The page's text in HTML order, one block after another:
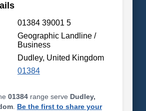
01384 39001 5
Geographic Landline /
Business
Dudley, United Kingdom
01384
01384range serve Dudley,
. Be the first to share your